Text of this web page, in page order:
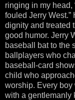
ringing in my head,
fouled Jerry
dignity and treated
good humor. Jerry
baseball bat to the
ballplayers who
baseball-card
child who
worship. Every boy
with a gentlemanly